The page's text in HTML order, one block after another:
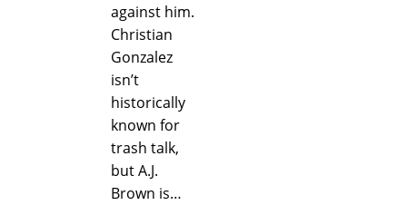
against him.
Christian
Gonzalez
isn’t
historically
known for
trash talk,
but A.J.
Brown is…